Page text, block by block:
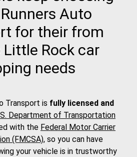
Auto
for their from
Little Rock car
needs
Transport is fully licensed and
Department of Transportation
with the Federal Motor Carrier
(FMCSA), so you can have
your vehicle is in trustworthy